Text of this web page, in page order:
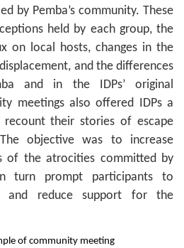
by Pemba’s community. These
held by each group, the
on local hosts, changes in the
and the differences
and in the IDPs’ original
meetings also offered IDPs a
their stories of escape
objective was to increase
of the atrocities committed by
turn prompt participants to
and reduce support for the
of community meeting